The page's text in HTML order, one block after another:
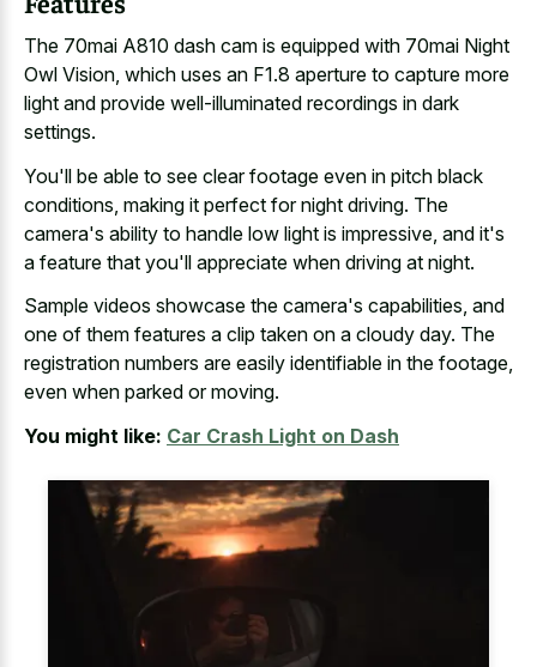
The 70mai A810 dash cam is equipped with 70mai Night
Owl Vision, which uses an F1.8 aperture to capture more
light and provide well-illuminated recordings in dark
settings.
You'll be able to see clear footage even in pitch black
conditions, making it perfect for night driving. The
camera's ability to handle low light is impressive, and it's
a feature that you'll appreciate when driving at night.
Sample videos showcase the camera's capabilities, and
one of them features a clip taken on a cloudy day. The
registration numbers are easily identifiable in the footage,
even when parked or moving.
You might like: Car Crash Light on Dash